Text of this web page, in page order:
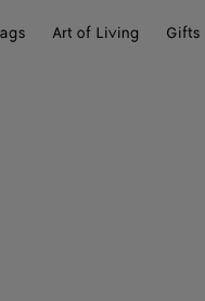
Art of Living Gifts